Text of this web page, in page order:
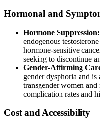
Hormonal and
Hormone Suppression:
endogenous
hormone-sensitive
seeking to discontinue
Gender-Affirming
gender dysphoria and
transgender women
complication rates and
Cost and Accessibility